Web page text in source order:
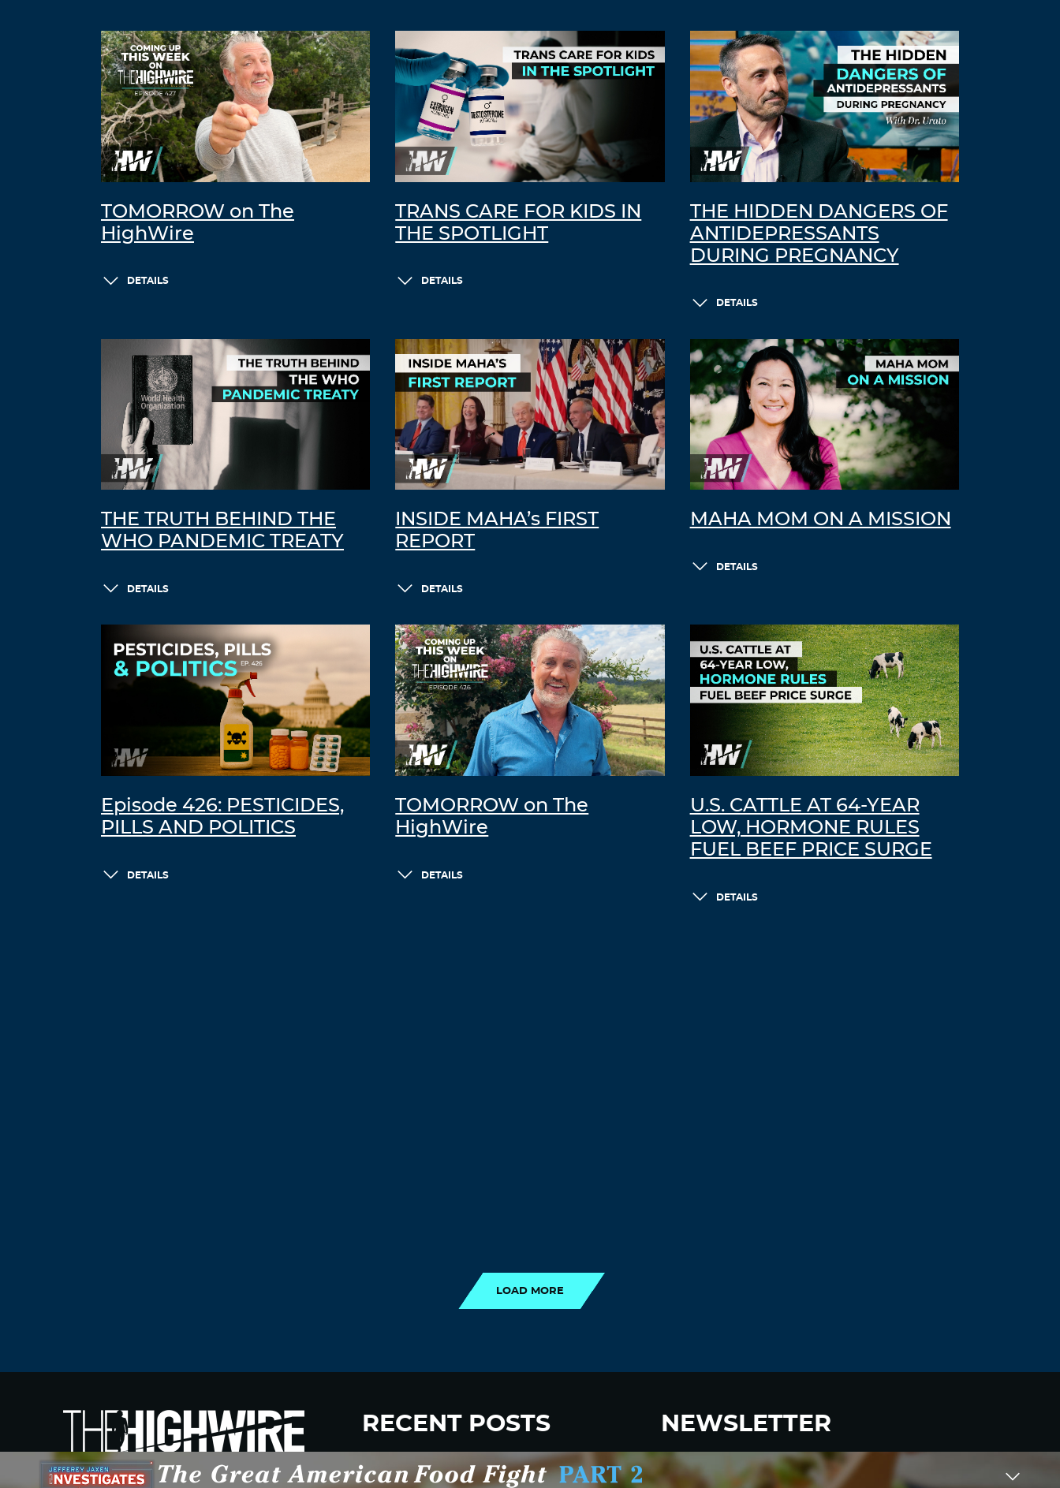
Leave a Reply
You mustRegisteror Loginto post a
comment.
TOMORROW on The
HighWire
DETAILS
TRANS CARE FOR KIDS IN
THE SPOTLIGHT
DETAILS
THE HIDDEN DANGERS OF
ANTIDEPRESSANTS
DURING PREGNANCY
DETAILS
THE TRUTH BEHIND THE
WHO PANDEMIC TREATY
DETAILS
INSIDE MAHA’s FIRST
REPORT
DETAILS
MAHA MOM ON A MISSION
DETAILS
Episode 426: PESTICIDES,
PILLS AND POLITICS
DETAILS
TOMORROW on The
HighWire
DETAILS
U.S. CATTLE AT 64-YEAR
LOW, HORMONE RULES
FUEL BEEF PRICE SURGE
DETAILS
LOAD MORE
RECENT POSTS
New Fluoride Study Ignores Neurotoxicity
and Sugar Intake in Cost Analysis
NEWSLETTER
Sign up to become a HighWire Insider Today!